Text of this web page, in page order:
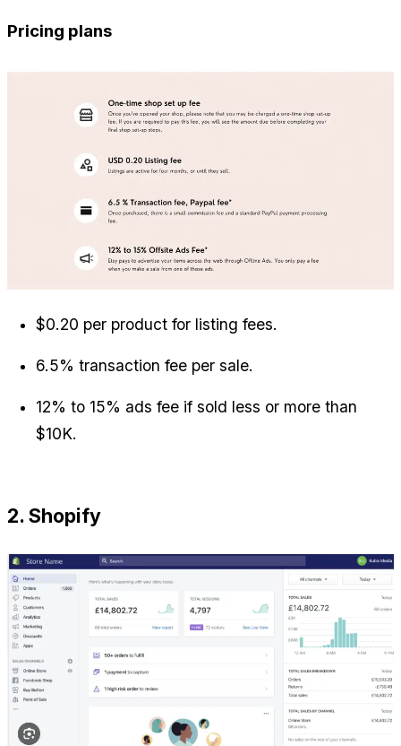
Pricing plans
$0.20 per product for listing fees.
6.5% transaction fee per sale.
12% to 15% ads fee if sold less or more than
$10K.
2. Shopify